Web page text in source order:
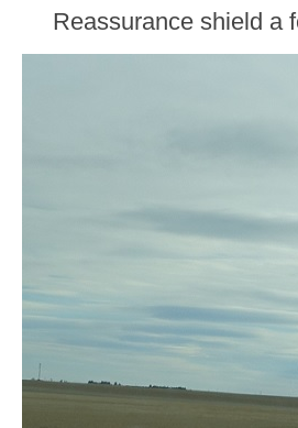
Reassurance shield a